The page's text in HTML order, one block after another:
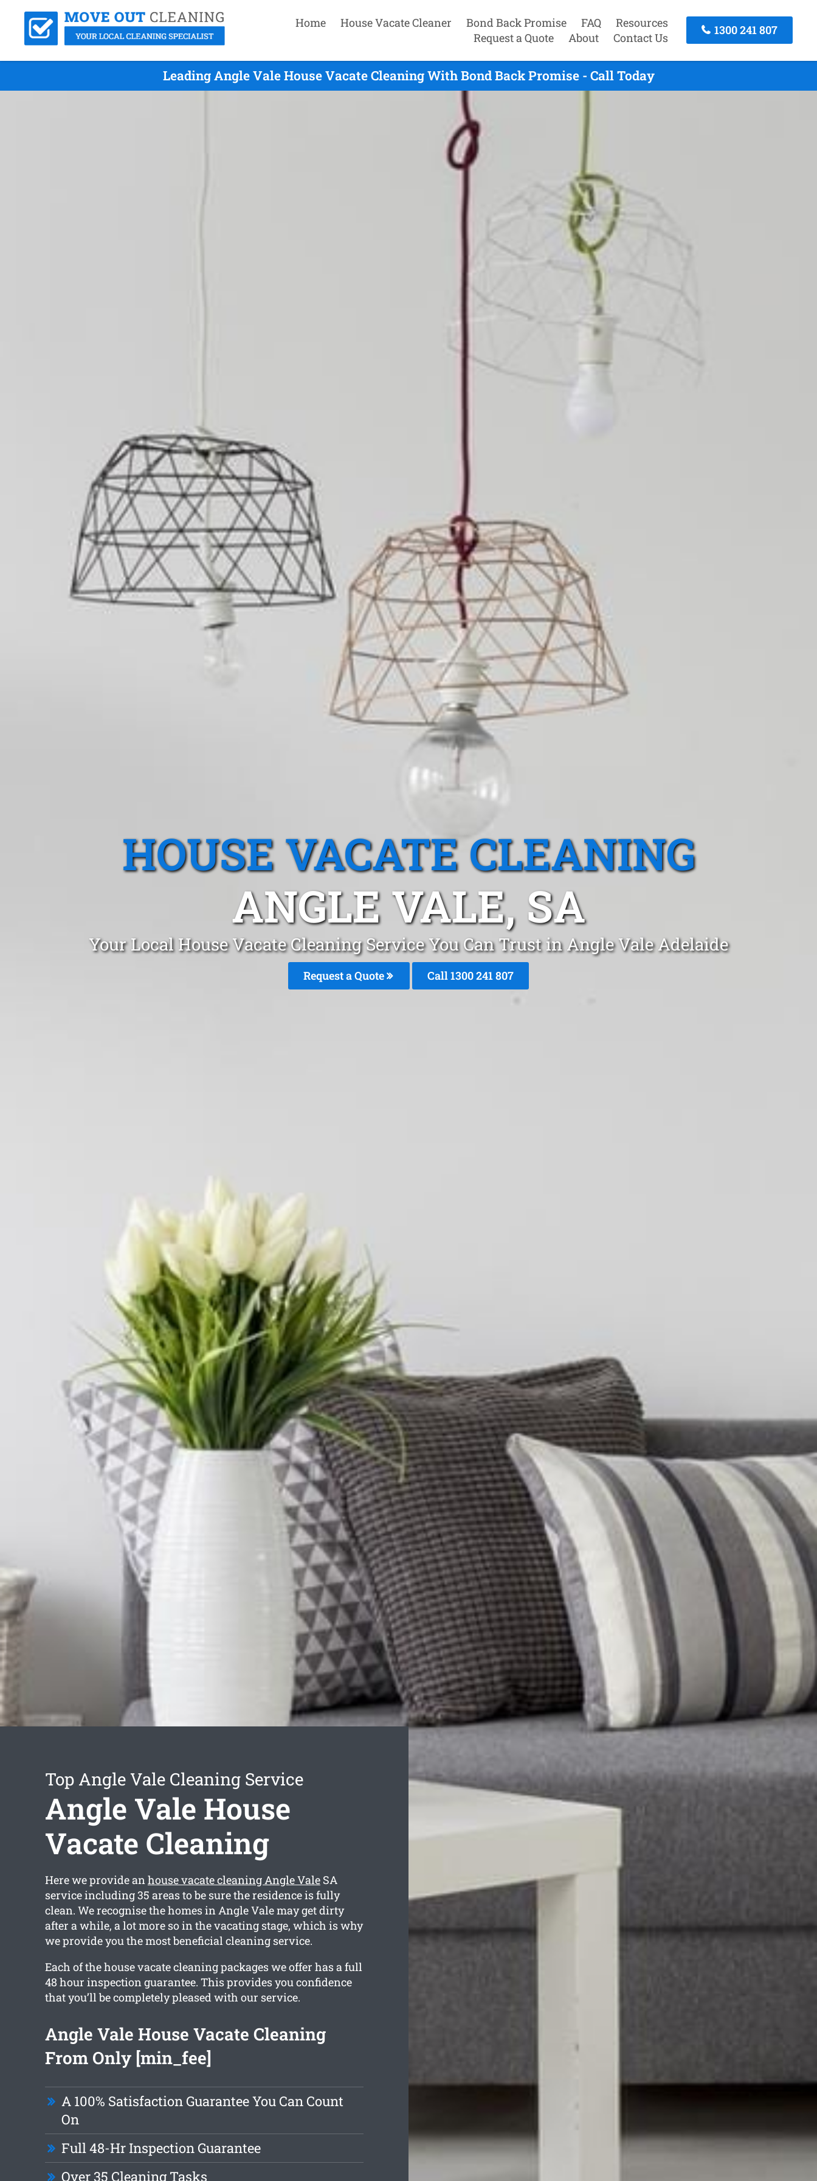
Home House Vacate Cleaner Bond Back Promise FAQ
Resources
Request a Quote
About Contact Us
1300 241 807
Leading Angle Vale House Vacate Cleaning With Bond Back Promise - Call Today
HOUSE VACATE CLEANING
ANGLE VALE, SA
Your Local House Vacate Cleaning Service You Can Trust in Angle Vale Adelaide
Request a Quote Call1300 241 807
Top Angle Vale Cleaning Service
Angle Vale House
Vacate Cleaning
Here we provide anhouse vacate cleaning Angle ValeSA
service including 35 areas to be sure the residence is fully
clean. We recognise the homes in Angle Vale may get dirty
after a while, a lot more so in the vacating stage, which is why
we provide you the most beneficial cleaning service.
Each of the house vacate cleaning packages we offer has a full
48 hour inspection guarantee. This provides you confidence
that you’ll be completely pleased with our service.
Angle Vale House Vacate Cleaning
From Only [min_fee]
A 100% Satisfaction Guarantee You Can Count
On
Full 48-Hr Inspection Guarantee
Over 35 Cleaning Tasks